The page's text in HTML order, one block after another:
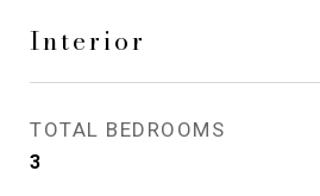
Interior
TOTAL BEDROOMS
3